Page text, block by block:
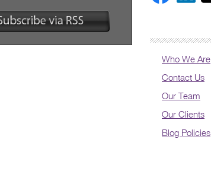
Who We Are
Contact Us
Our Team
Our Clients
Blog Policies